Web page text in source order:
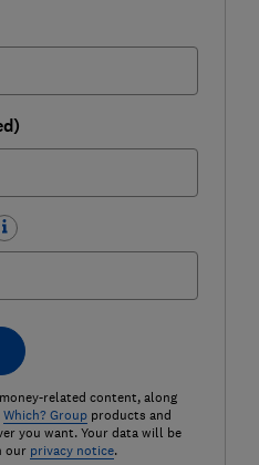
related content, along
Which? Groupproducts and
you want. Your data will be
our privacy notice.